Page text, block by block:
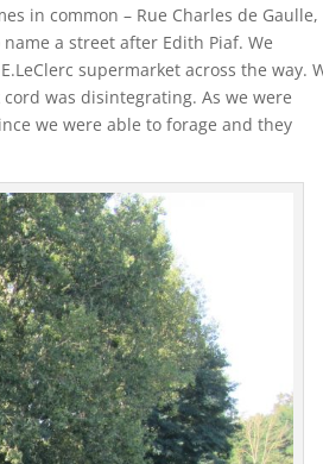
in common – Rue Charles de Gaulle,
a street after Edith Piaf. We
supermarket across the way.
was disintegrating. As we were
we were able to forage and they